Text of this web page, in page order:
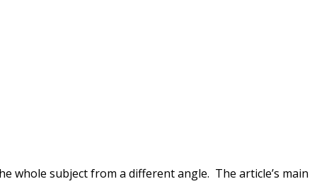
whole subject from a different angle. The article’s main